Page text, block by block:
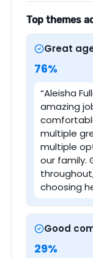
Top themes
Great
76%
“Aleisha
amazing
multiple
multiple
our family.
choosing
Good
29%